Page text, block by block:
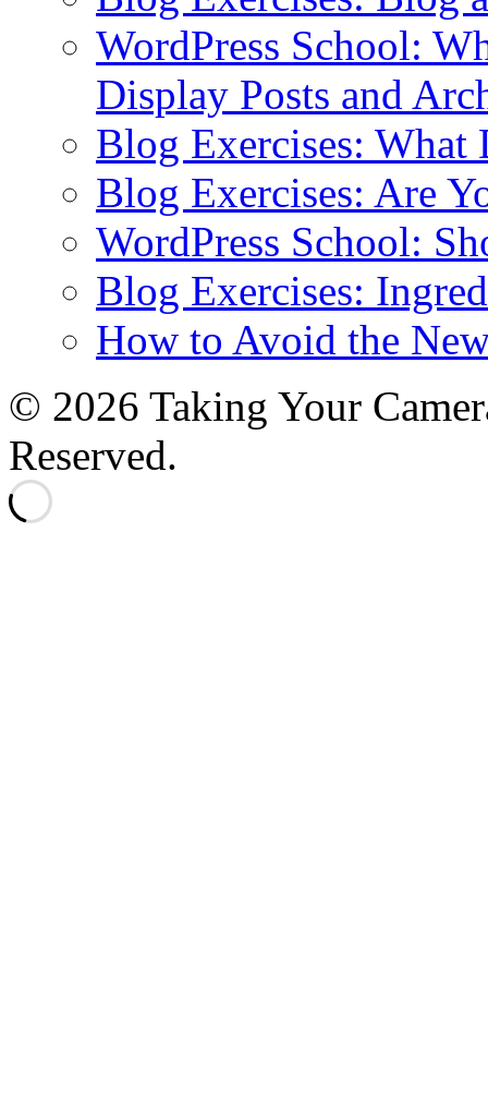
WordPress School:
Display Posts and
Blog Exercises: What
Blog Exercises: Are
WordPress School:
Blog Exercises:
How to Avoid the
© 2026 Taking Your
Reserved.